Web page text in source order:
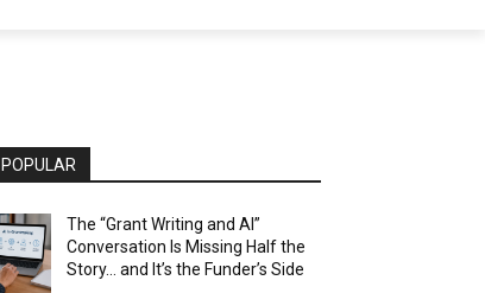
The “Grant Writing and AI”
Conversation Is Missing Half the
Story… and It’s the Funder’s Side